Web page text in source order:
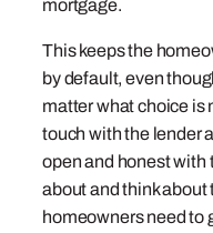
mortgage.
This keeps the
by default, even
matter what choice is
touch with the lender
open and honest with
about and think
homeowners need to